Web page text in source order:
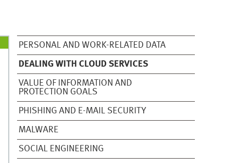
PERSONAL AND WORK-RELATED DATA
DEALING WITH CLOUD SERVICES
VALUE OF INFORMATION AND
PROTECTION GOALS
PHISHING AND E-MAIL SECURITY
MALWARE
SOCIAL ENGINEERING